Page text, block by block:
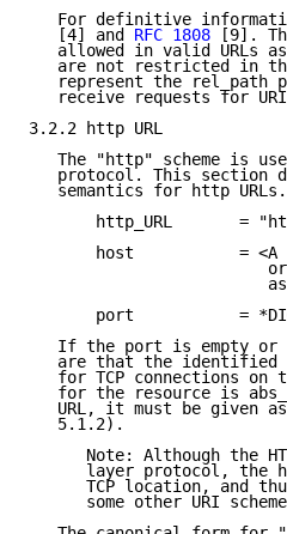
For definitive
   [4] and
RFC 1808 [9].
allowed in valid URLs
are not restricted in
represent the rel_path
receive requests for
3.2.2 http URL
The "http" scheme is
protocol. This section
   semantics for http URLs.
http_URL       =
host           = <A
port           =
If the port is empty or
are that the identified
for TCP connections on
for the resource is
URL, it must be given
   5.1.2).
Note: Although the
layer protocol, the
TCP location, and
some other URI